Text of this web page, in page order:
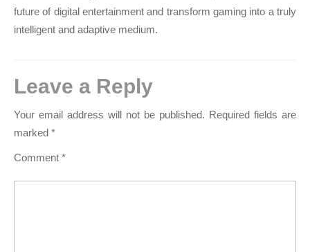
future of digital entertainment and transform gaming into a truly
intelligent and adaptive medium.
Leave a Reply
Your email address will not be published. Required fields are
marked *
Comment *